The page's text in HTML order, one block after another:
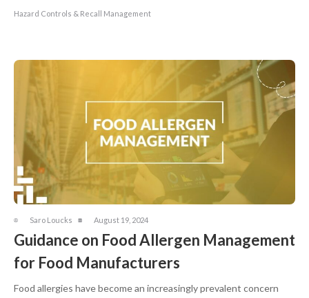
Hazard Controls & Recall Management
Saro Loucks August 19, 2024
Guidance on Food Allergen Management
for Food Manufacturers
Food allergies have become an increasingly prevalent concern